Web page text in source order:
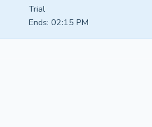
Trial
Ends: 02:15 PM